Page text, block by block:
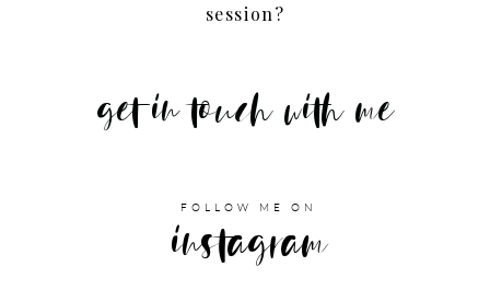
session?
get in touch with me
instagram
FOLLOW ME ON